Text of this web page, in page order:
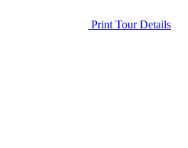
Print Tour Details